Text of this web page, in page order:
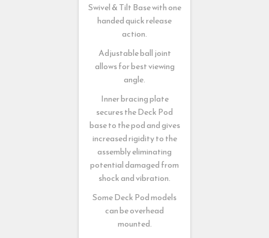
Swivel & Tilt Base with one
handed quick release
action.
Adjustable ball joint
allows for best viewing
angle.
Inner bracing plate
secures the Deck Pod
base to the pod and gives
increased rigidity to the
assembly eliminating
potential damaged from
shock and vibration.
Some Deck Pod models
can be overhead
mounted.